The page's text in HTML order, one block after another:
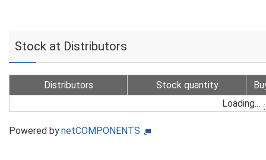
Stock at Distributors
Distributors Stock quantity
Loading...
Powered bynetCOMPONENTS